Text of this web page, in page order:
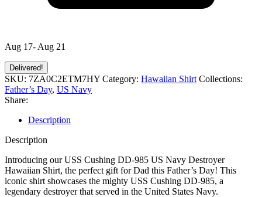
Aug 17- Aug 21
Delivered!
SKU: 7ZA0C2ETM7HY Category: Hawaiian Shirt Collections:
Father’s Day, US Navy
Share:
Description
Description
Introducing our USS Cushing DD-985 US Navy Destroyer
Hawaiian Shirt, the perfect gift for Dad this Father’s Day! This
iconic shirt showcases the mighty USS Cushing DD-985, a
legendary destroyer that served in the United States Navy.